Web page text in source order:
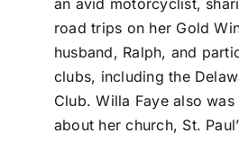
an avid motorcyclist,
road trips on her Gold
husband, Ralph, and
clubs, including the
Club. Willa Faye also was
about her church, St.